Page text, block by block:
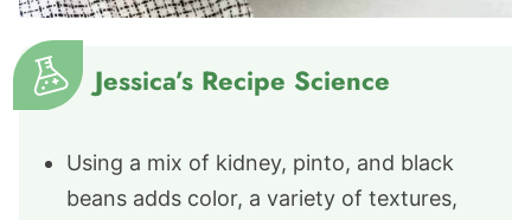
Jessica’s Recipe Science
Using a mix of kidney, pinto, and black
beans adds color, a variety of textures,